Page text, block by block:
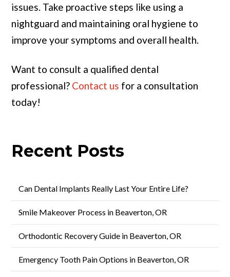
issues. Take proactive steps like using a
nightguard and maintaining oral hygiene to
improve your symptoms and overall health.
Want to consult a qualified dental
professional? Contact us for a consultation
today!
Recent Posts
Can Dental Implants Really Last Your Entire Life?
Smile Makeover Process in Beaverton, OR
Orthodontic Recovery Guide in Beaverton, OR
Emergency Tooth Pain Options in Beaverton, OR